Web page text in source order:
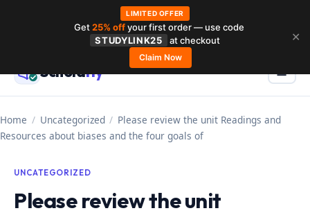
contentScholarly ☰
Home / Uncategorized / Please review the unit Readings and
Resources about biases and the four goals of
UNCATEGORIZED
Please review the unit
LIMITED OFFER
Get25% offyour first order — use code
STUDYLINK25
at checkout
Claim Now
✕